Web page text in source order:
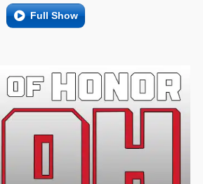
Full Show